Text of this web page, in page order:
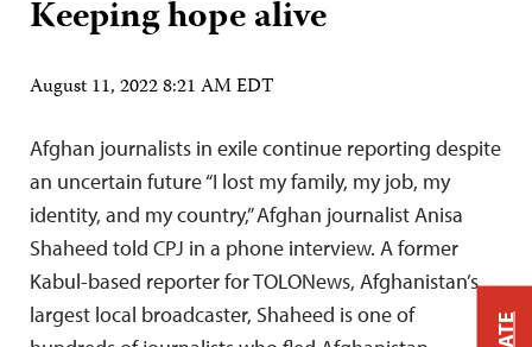
Keeping hope alive
August 11, 2022 8:21 AM EDT
Afghan journalists in exile continue reporting despite
an uncertain future “I lost my family, my job, my
identity, and my country,” Afghan journalist Anisa
Shaheed told CPJ in a phone interview. A former
Kabul-based reporter for TOLONews, Afghanistan’s
largest local broadcaster, Shaheed is one of